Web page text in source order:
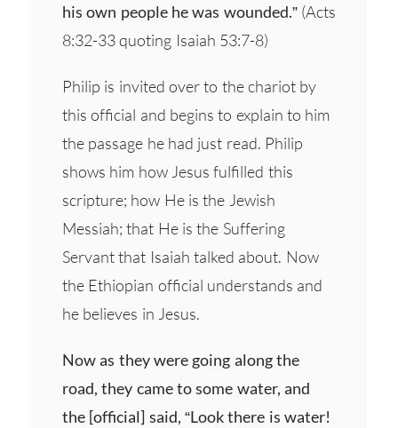
his own people he was wounded.”(Acts
8:32-33 quoting Isaiah 53:7-8)
Philip is invited over to the chariot by
this official and begins to explain to him
the passage he had just read. Philip
shows him how Jesus fulfilled this
scripture; how He is the Jewish
Messiah; that He is the Suffering
Servant that Isaiah talked about. Now
the Ethiopian official understands and
he believes in Jesus.
Now as they were going along the
road, they came to some water, and
the [official] said, “Look there is water!